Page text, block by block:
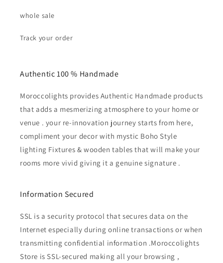
whole sale
Track your order
Authentic 100 % Handmade
Moroccolights provides Authentic Handmade products
that adds a mesmerizing atmosphere to your home or
venue . your re-innovation journey starts from here,
compliment your decor with mystic Boho Style
lighting Fixtures & wooden tables that will make your
rooms more vivid giving it a genuine signature .
Information Secured
SSL is a security protocol that secures data on the
Internet especially during online transactions or when
transmitting confidential information .Moroccolights
Store is SSL-secured making all your browsing ,